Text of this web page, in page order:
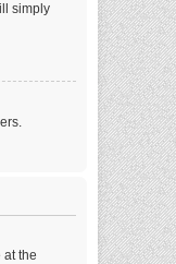
simply
at the